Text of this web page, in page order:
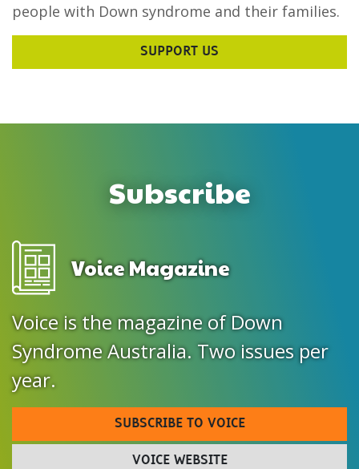
people with Down syndrome and their families.
SUPPORT US
Subscribe
Voice Magazine
Voice is the magazine of Down
Syndrome Australia. Two issues per
year.
SUBSCRIBE TO VOICE
VOICE WEBSITE